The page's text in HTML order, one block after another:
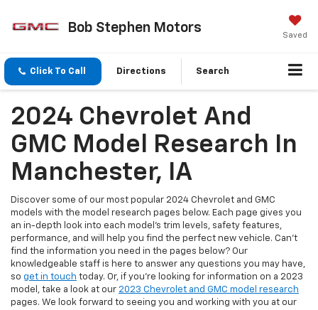
Bob Stephen Motors
Saved
Click To Call Directions Search
2024 Chevrolet And
GMC Model Research In
Manchester, IA
Discover some of our most popular 2024 Chevrolet and GMC
models with the model research pages below. Each page gives you
an in-depth look into each model's trim levels, safety features,
performance, and will help you find the perfect new vehicle. Can't
find the information you need in the pages below? Our
knowledgeable staff is here to answer any questions you may have,
so get in touch today. Or, if you're looking for information on a 2023
model, take a look at our 2023 Chevrolet and GMC model research
pages. We look forward to seeing you and working with you at our